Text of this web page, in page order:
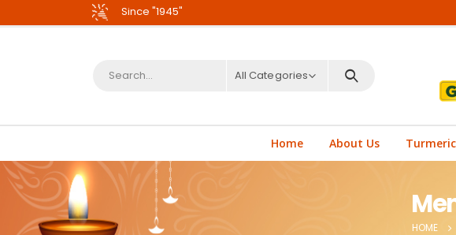
Since "1945"
All Categories
Home About Us Turmeric
HOME